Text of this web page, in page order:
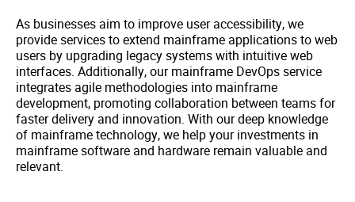
As businesses aim to improve user accessibility, we
provide services to extend mainframe applications to web
users by upgrading legacy systems with intuitive web
interfaces. Additionally, our mainframe DevOps service
integrates agile methodologies into mainframe
development, promoting collaboration between teams for
faster delivery and innovation. With our deep knowledge
of mainframe technology, we help your investments in
mainframe software and hardware remain valuable and
relevant.